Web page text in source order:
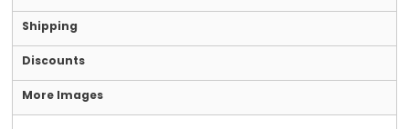
Shipping
Discounts
More Images